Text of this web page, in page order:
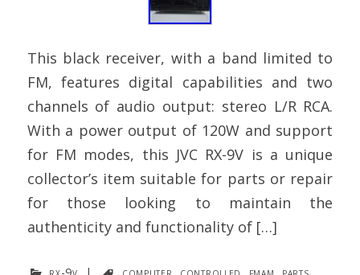
This black receiver, with a band limited to
FM, features digital capabilities and two
channels of audio output: stereo L/R RCA.
With a power output of 120W and support
for FM modes, this JVC RX-9V is a unique
collector’s item suitable for parts or repair
for those looking to maintain the
authenticity and functionality of […]